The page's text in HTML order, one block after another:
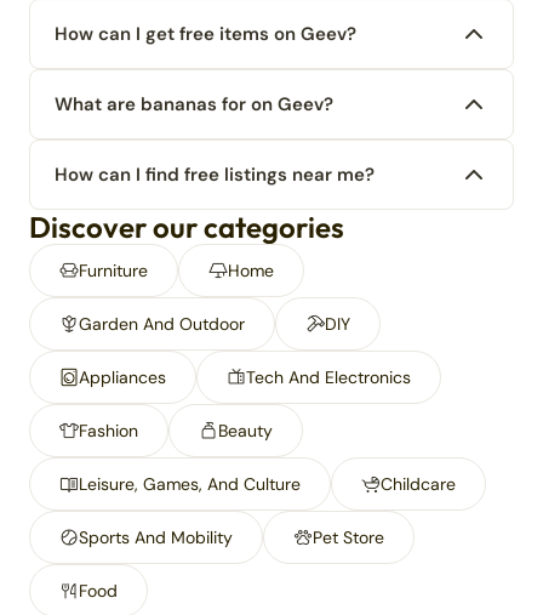
How can I get free items on Geev?
What are bananas for on Geev?
How can I find free listings near me?
Discover our categories
Furniture Home
Garden And Outdoor DIY
Appliances Tech And Electronics
Fashion Beauty
Leisure, Games, And Culture Childcare
Sports And Mobility Pet Store
Food